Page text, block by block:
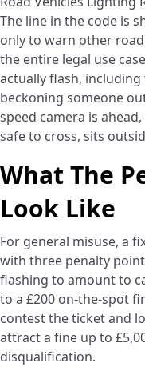
The line in the code is
only to warn other
the entire legal use
actually flash,
beckoning someone
speed camera is
safe to cross, sits
What The
Look Like
For general misuse, a
with three penalty
flashing to amount to
to a £200 on-the-spot
contest the ticket and
attract a fine up to
disqualification.